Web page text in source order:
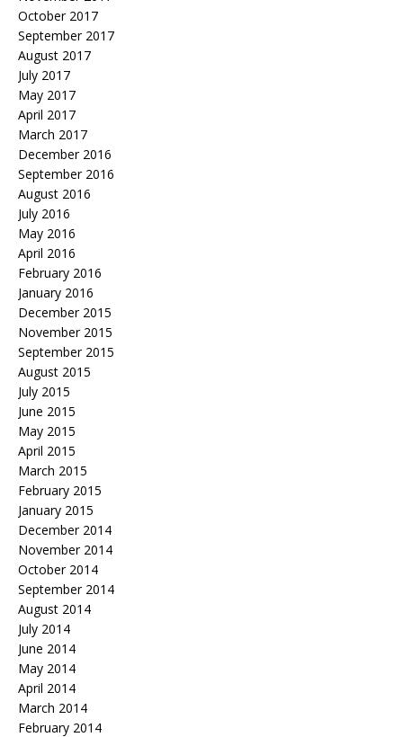
October 2017
September 2017
August 2017
July 2017
May 2017
April 2017
March 2017
December 2016
September 2016
August 2016
July 2016
May 2016
April 2016
February 2016
January 2016
December 2015
November 2015
September 2015
August 2015
July 2015
June 2015
May 2015
April 2015
March 2015
February 2015
January 2015
December 2014
November 2014
October 2014
September 2014
August 2014
July 2014
June 2014
May 2014
April 2014
March 2014
February 2014